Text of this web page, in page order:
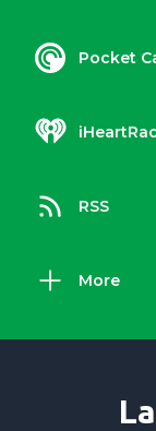
Pocket
RSS
More